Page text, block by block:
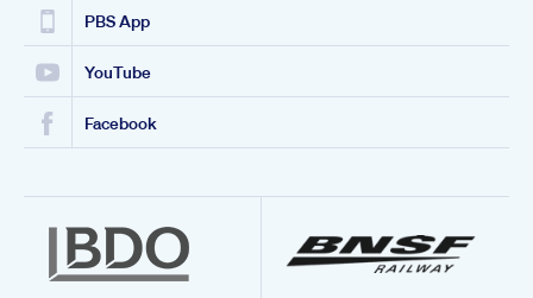
PBS App
YouTube
Facebook